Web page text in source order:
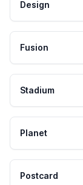
Design
Fusion
Stadium
Planet
Postcard